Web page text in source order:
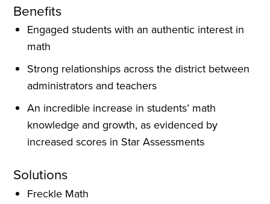
Benefits
Engaged students with an authentic interest in
math
Strong relationships across the district between
administrators and teachers
An incredible increase in students’ math
knowledge and growth, as evidenced by
increased scores in Star Assessments
Solutions
Freckle Math